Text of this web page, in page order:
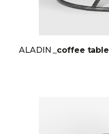
ALADIN _coffee table